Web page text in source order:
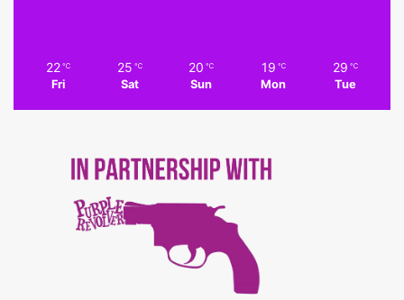
22 ℃
Fri
25 ℃
Sat
20 ℃
Sun
19 ℃
Mon
29 ℃
Tue